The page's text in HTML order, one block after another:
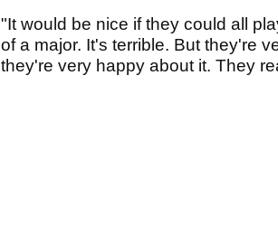
"It would be nice if they could all
of a major. It's terrible. But they're
they're very happy about it. They